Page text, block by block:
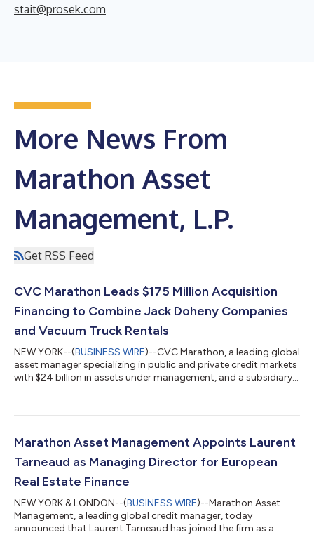
stait@prosek.com
More News From
Marathon Asset
Management, L.P.
Get RSS Feed
CVC Marathon Leads $175 Million Acquisition
Financing to Combine Jack Doheny Companies
and Vacuum Truck Rentals
NEW YORK--(BUSINESS WIRE)--CVC Marathon, a leading global
asset manager specializing in public and private credit markets
with $24 billion in assets under management, and a subsidiary
new bank financing and financial sponsor equity, funded Jack
Rentals ("VTR"). The combined company, which has been
Marathon Asset Management Appoints Laurent
Tarneaud as Managing Director for European
Real Estate Finance
NEW YORK & LONDON--(BUSINESS WIRE)--Marathon Asset
Management, a leading global credit manager, today
announced that Laurent Tarneaud has joined the firm as a